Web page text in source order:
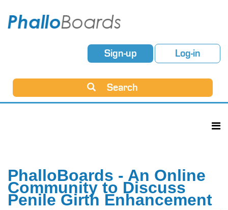
Sign-up Log-in
Search
PhalloBoards - An Online
Community to Discuss
Penile Girth Enhancement